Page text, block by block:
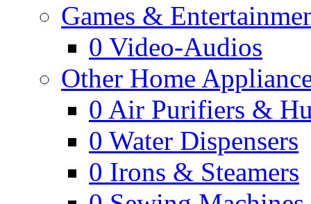
Games &
0 Video-Audios
Other Home
0 Air Purifiers &
0 Water Dispensers
0 Irons & Steamers